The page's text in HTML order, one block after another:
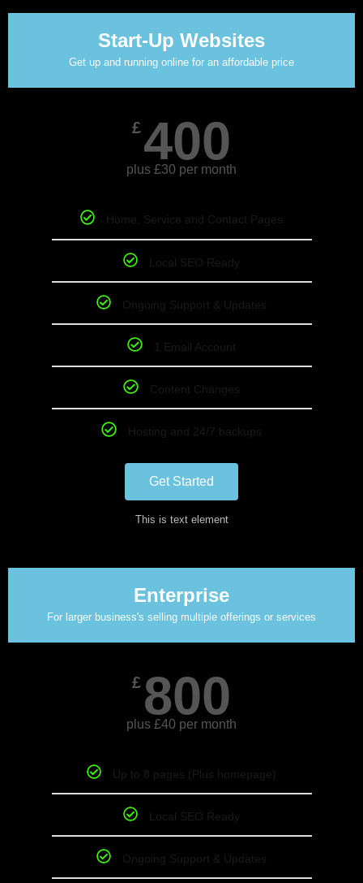
Start-Up Websites
Get up and running online for an affordable price
£400
plus £30 per month
Home, Service and Contact Pages
Local SEO Ready
Ongoing Support & Updates
1 Email Account
Content Changes
Hosting and 24/7 backups
Get Started
This is text element
Enterprise
For larger business's selling multiple offerings or services
£ 800
plus £40 per month
Up to 8 pages (Plus homepage)
Local SEO Ready
Ongoing Support & Updates